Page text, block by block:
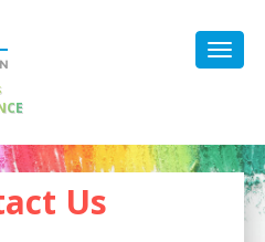
Us